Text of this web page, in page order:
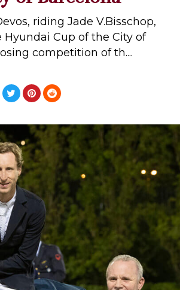
riding Jade V.Bisschop,
Cup of the City of
competition of th....